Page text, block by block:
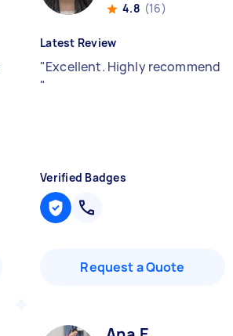
4.8 (16)
Latest Review
"Excellent. Highly recommend
"
Verified Badges
Request a Quote